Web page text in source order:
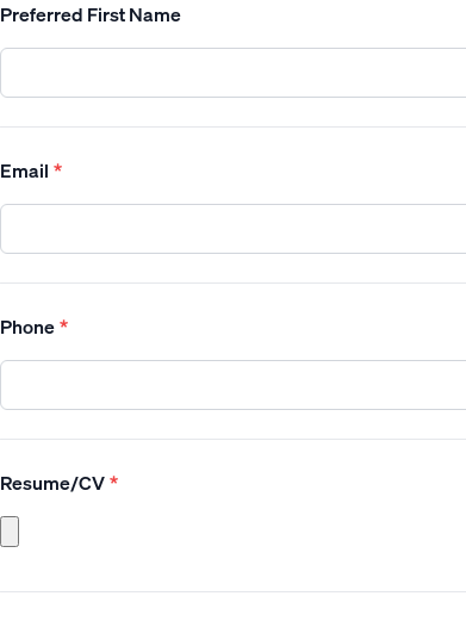
Preferred First Name
Email *
Phone*
Resume/CV*